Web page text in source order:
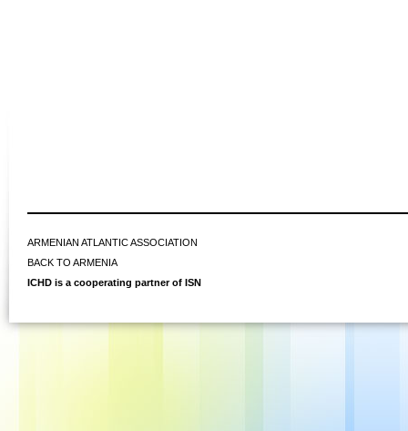
ARMENIAN ATLANTIC ASSOCIATION
BACK TO ARMENIA
ICHD is a cooperating partner of ISN